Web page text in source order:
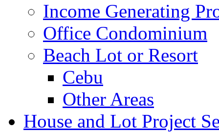
Income Generating
Office Condominium
Beach Lot or Resort
Cebu
Other Areas
House and Lot Project